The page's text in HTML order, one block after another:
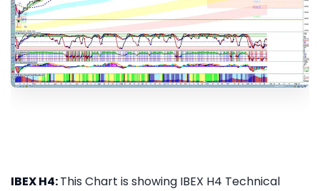
IBEX H4:This Chart is showing IBEX H4 Technical